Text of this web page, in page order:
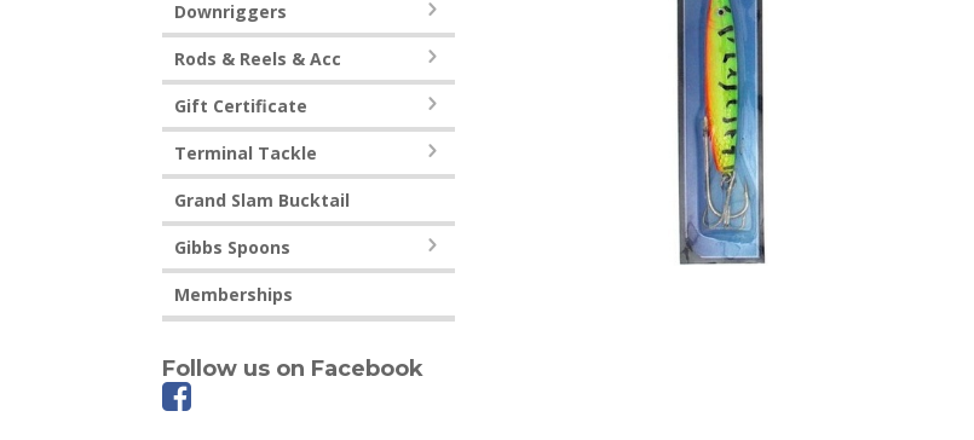
Downriggers
Rods & Reels & Acc
Gift Certificate
Terminal Tackle
Grand Slam Bucktail
Gibbs Spoons
Memberships
Follow us on Facebook